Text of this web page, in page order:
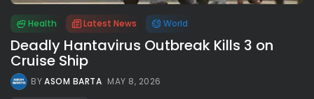
Health Latest News World
Deadly Hantavirus Outbreak Kills 3 on
Cruise Ship
BYASOM BARTA MAY 8, 2026